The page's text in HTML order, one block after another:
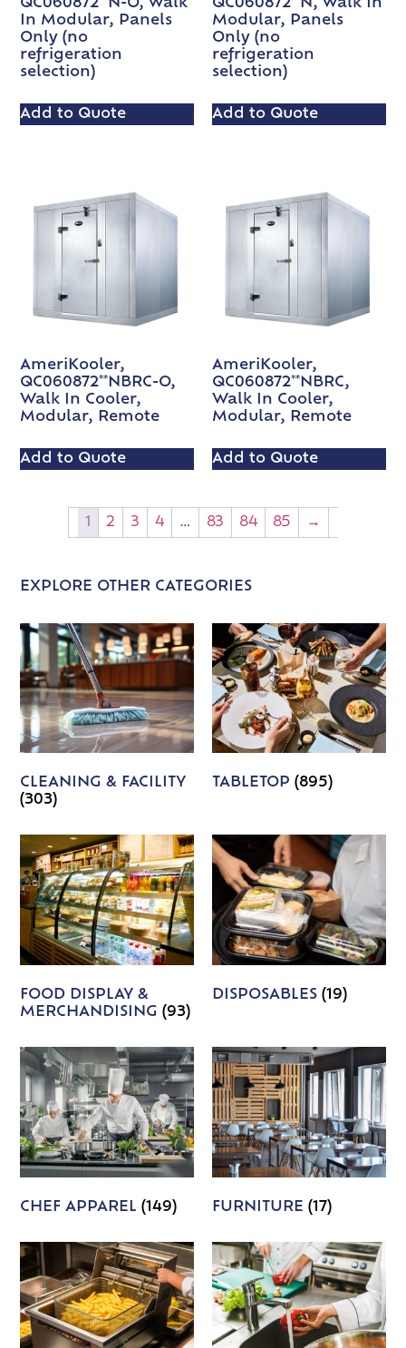
QC060872**N-O, Walk
In Modular, Panels
Only (no
refrigeration
selection)
Add to Quote
QC060872**N, Walk In
Modular, Panels
Only (no
refrigeration
selection)
Add to Quote
AmeriKooler,
QC060872**NBRC-O,
Walk In Cooler,
Modular, Remote
Add to Quote
AmeriKooler,
QC060872**NBRC,
Walk In Cooler,
Modular, Remote
Add to Quote
1 2 3 4 … 83 84 85 →
EXPLORE OTHER CATEGORIES
CLEANING & FACILITY
(303)
TABLETOP (895)
FOOD DISPLAY &
MERCHANDISING(93)
DISPOSABLES (19)
CHEF APPAREL(149) FURNITURE (17)